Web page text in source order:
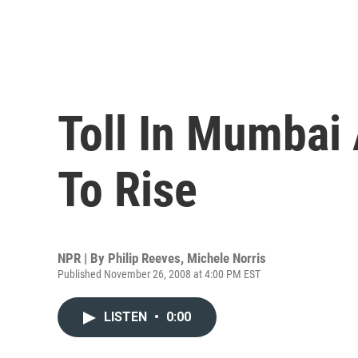
Toll In Mumbai
To Rise
NPR | By Philip Reeves, Michele Norris
Published November 26, 2008 at 4:00 PM EST
LISTEN • 0:00